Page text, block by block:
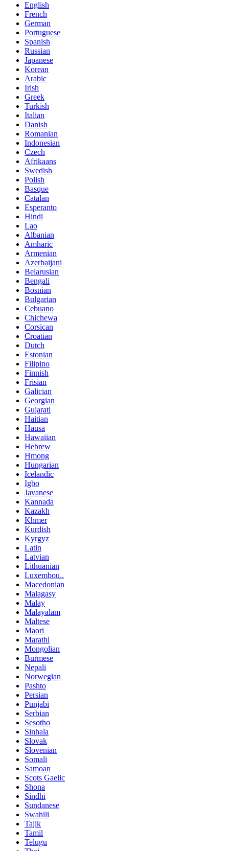
English
French
German
Portuguese
Spanish
Russian
Japanese
Korean
Arabic
Irish
Greek
Turkish
Italian
Danish
Romanian
Indonesian
Czech
Afrikaans
Swedish
Polish
Basque
Catalan
Esperanto
Hindi
Lao
Albanian
Amharic
Armenian
Azerbaijani
Belarusian
Bengali
Bosnian
Bulgarian
Cebuano
Chichewa
Corsican
Croatian
Dutch
Estonian
Filipino
Finnish
Frisian
Galician
Georgian
Gujarati
Haitian
Hausa
Hawaiian
Hebrew
Hmong
Hungarian
Icelandic
Igbo
Javanese
Kannada
Kazakh
Khmer
Kurdish
Kyrgyz
Latin
Latvian
Lithuanian
Luxembou..
Macedonian
Malagasy
Malay
Malayalam
Maltese
Maori
Marathi
Mongolian
Burmese
Nepali
Norwegian
Pashto
Persian
Punjabi
Serbian
Sesotho
Sinhala
Slovak
Slovenian
Somali
Samoan
Scots Gaelic
Shona
Sindhi
Sundanese
Swahili
Tajik
Tamil
Telugu